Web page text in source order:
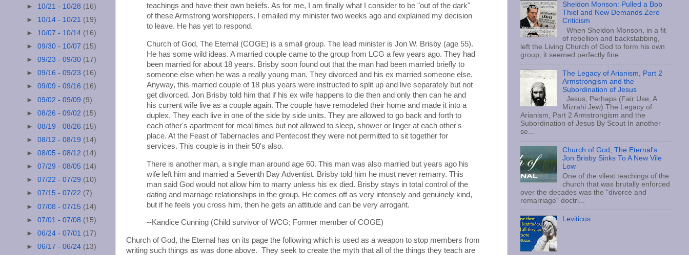
teachings and have their own beliefs. As for me, I am finally what I consider to be "out of the dark"
of these Armstrong worshippers. I emailed my minister two weeks ago and explained my decision
to leave. He has yet to respond.
Church of God, The Eternal (COGE) is a small group. The lead minister is Jon W. Brisby (age 55).
He has some wild ideas. A married couple came to the group from LCG a few years ago. They had
been married for about 18 years. Brisby soon found out that the man had been married briefly to
someone else when he was a really young man. They divorced and his ex married someone else.
Anyway, this married couple of 18 plus years were instructed to split up and live separately but not
get divorced. Jon Brisby told him that if his ex wife happens to die then and only then can he and
his current wife live as a couple again. The couple have remodeled their home and made it into a
duplex. They each live in one of the side by side units. They are allowed to go back and forth to
each other's apartment for meal times but not allowed to sleep, shower or linger at each other's
place. At the Feast of Tabernacles and Pentecost they were not permitted to sit together for
services. This couple is in their 50's also.
There is another man, a single man around age 60. This man was also married but years ago his
wife left him and married a Seventh Day Adventist. Brisby told him he must never remarry. This
man said God would not allow him to marry unless his ex died. Brisby stays in total control of the
dating and marriage relationships in the group. He comes off as very intensely and genuinely kind,
but if he feels you cross him, then he gets an attitude and can be very arrogant.
--Kandice Cunning (Child survivor of WCG; Former member of COGE)
Church of God, the Eternal has on its page the following which is used as a weapon to stop members from
writing such things as was done above. They seek to create the myth that all of the things they teach are
► 10/21 - 10/28 (16)
► 10/14 - 10/21 (19)
► 10/07 - 10/14 (16)
►09/30 - 10/07 (15)
►09/23 - 09/30 (17)
►09/16 - 09/23 (16)
►09/09 - 09/16 (16)
►09/02 - 09/09 (9)
►08/26 - 09/02 (15)
►08/19 - 08/26 (15)
►08/12 - 08/19 (14)
►08/05 - 08/12 (14)
►07/29 - 08/05 (14)
►07/22 - 07/29 (10)
►07/15 - 07/22 (7)
►07/08 - 07/15 (14)
►07/01 - 07/08 (15)
►06/24 - 07/01 (17)
►06/17 - 06/24 (13)
Sheldon Monson: Pulled a Bob
Thiel and Now Demands Zero
Criticism
When Sheldon Monson, in a fit
of rebellion and backstabbing,
left the Living Church of God to form his own
group, it seemed perfectly fine...
The Legacy of Arianism, Part 2
Armstrongism and the
Subordination of Jesus
Jesus, Perhaps (Fair Use, A
Mizrahi Jew) The Legacy of
Arianism, Part 2 Armstrongism and the
Subordination of Jesus By Scout In another
se...
Church of God, The Eternal's
Jon Brisby Sinks To A New Vile
Low
One of the vilest teachings of the
church that was brutally enforced
over the decades was the "divorce and
remarriage" doctri...
Leviticus